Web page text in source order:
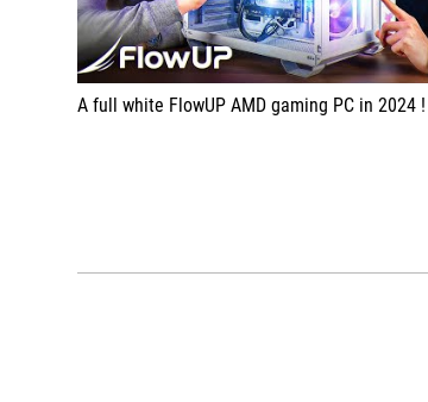
A full white FlowUP AMD gaming PC in 2024 !